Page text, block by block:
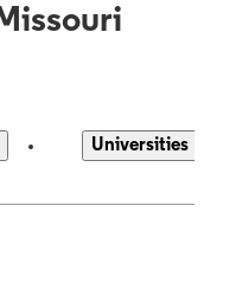
Universities